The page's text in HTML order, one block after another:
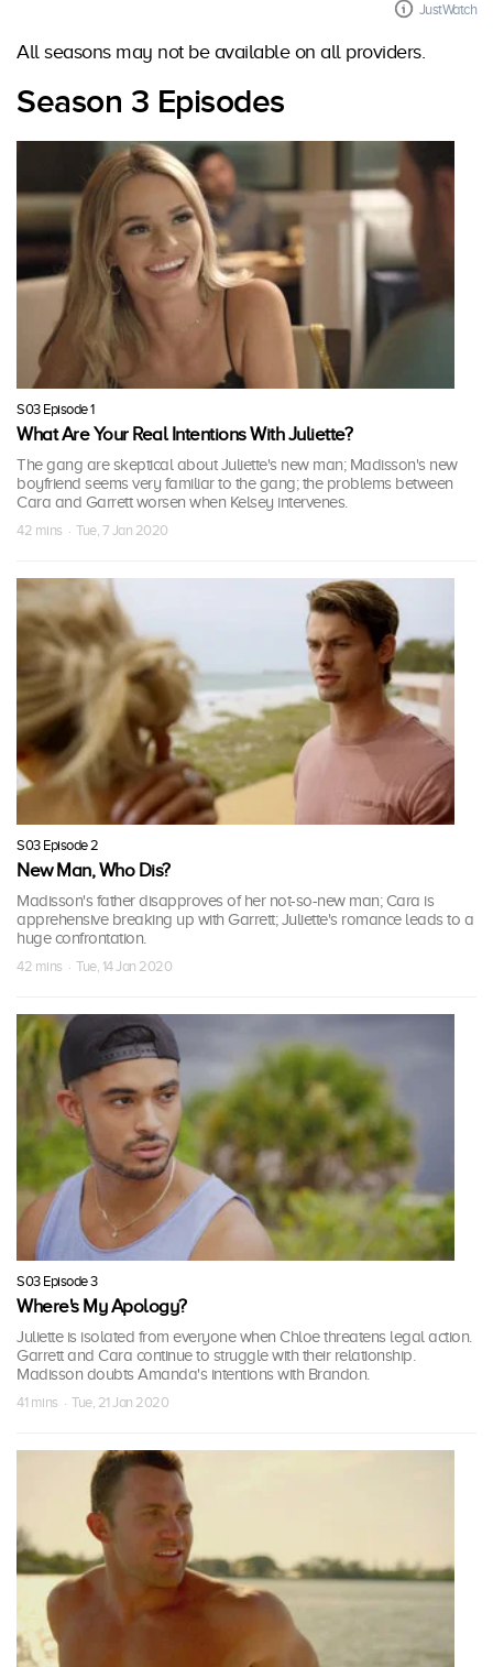
JustWatch
All seasons may not be available on all providers.
Season 3 Episodes
S03 Episode 1
What Are Your Real Intentions With Juliette?
The gang are skeptical about Juliette's new man; Madisson's new
boyfriend seems very familiar to the gang; the problems between
Cara and Garrett worsen when Kelsey intervenes.
42 mins · Tue, 7 Jan 2020
S03 Episode 2
New Man, Who Dis?
Madisson's father disapproves of her not-so-new man; Cara is
apprehensive breaking up with Garrett; Juliette's romance leads to a
huge confrontation.
42 mins · Tue, 14 Jan 2020
S03 Episode 3
Where's My Apology?
Juliette is isolated from everyone when Chloe threatens legal action.
Garrett and Cara continue to struggle with their relationship.
Madisson doubts Amanda's intentions with Brandon.
41 mins · Tue, 21 Jan 2020